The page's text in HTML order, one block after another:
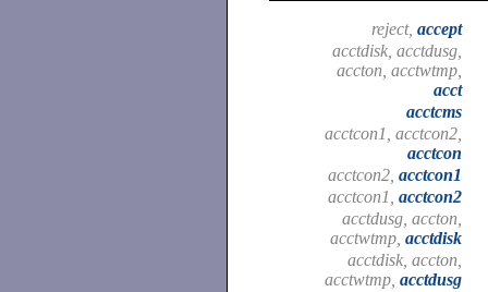
reject, accept
acctdisk, acctdusg,
accton, acctwtmp,
acct
acctcms
acctcon1, acctcon2,
acctcon
acctcon2, acctcon1
acctcon1, acctcon2
acctdusg, accton,
acctwtmp, acctdisk
acctdisk, accton,
acctwtmp, acctdusg